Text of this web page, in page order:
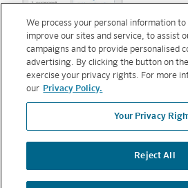
Read more
Pages « first ‹ previous 1
Copyright © 2026 Hunter Industries. All
We process your personal information to
improve our sites and service, to assist
campaigns and to provide personalised
advertising. By clicking the button on
exercise your privacy rights. For more
our Privacy Policy.
Your Privacy
Reject All